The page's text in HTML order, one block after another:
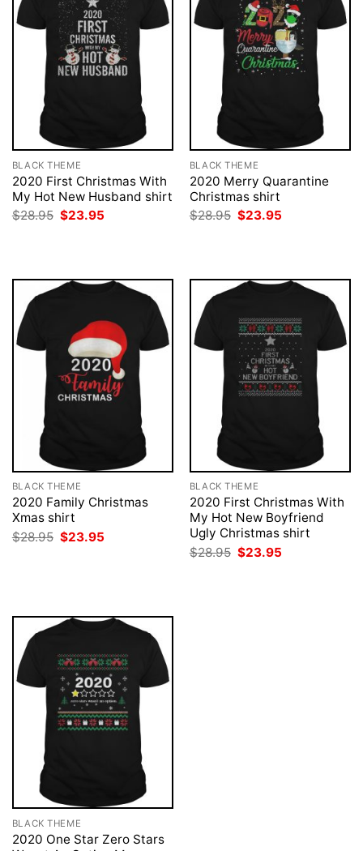
BLACK THEME
2020 First Christmas With
My Hot New Husband shirt
$28.95 Original
$23.95
BLACK THEME
2020 Merry Quarantine
Christmas shirt
$28.95 Original
$23.95
BLACK THEME
2020 Family Christmas
Xmas shirt
$28.95 Original
price
$23.95
BLACK THEME
2020 First Christmas With
My Hot New Boyfriend
Ugly Christmas shirt
$28.95 Original
price
$23.95
BLACK THEME
2020 One Star Zero Stars